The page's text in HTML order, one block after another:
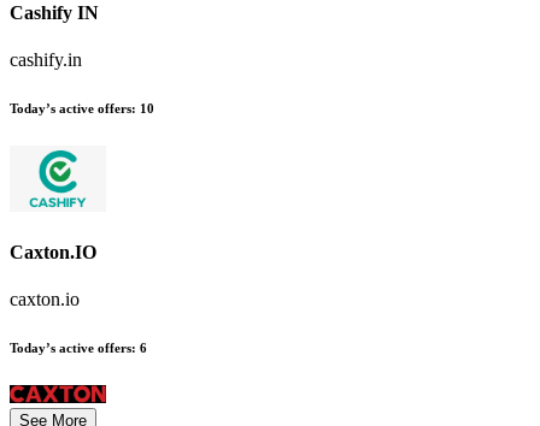
Cashify IN
cashify.in
Today’s active offers: 10
Caxton.IO
caxton.io
Today’s active offers: 6
See More